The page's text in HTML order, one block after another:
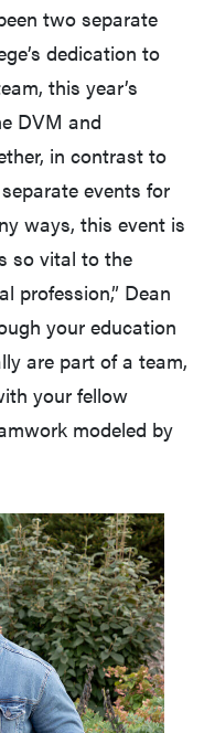
two separate
dedication to
this year’s
DVM and
in contrast to
events for
ways, this event is
so vital to the
profession,” Dean
your education
are part of a team,
your fellow
modeled by